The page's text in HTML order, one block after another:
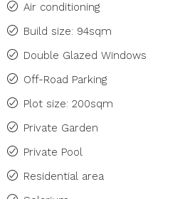
Air conditioning
Build size: 94sqm
Double Glazed Windows
Off-Road Parking
Plot size: 200sqm
Private Garden
Private Pool
Residential area